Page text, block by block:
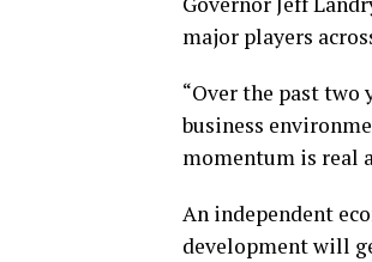
major players
“Over the past
business
momentum is real
An independent
development will